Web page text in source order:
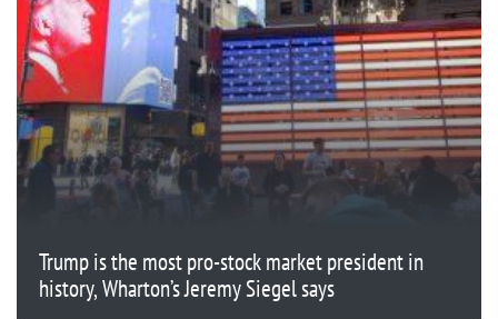
Trump is the most pro-stock market president in
history, Wharton’s Jeremy Siegel says